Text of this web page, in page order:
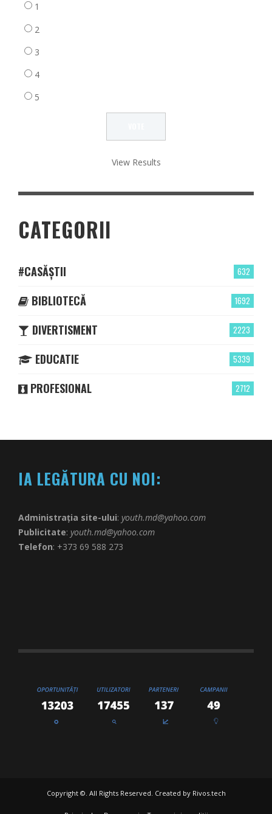
1
2
3
4
5
View Results
CATEGORII
632
#CASĂȘTII
1692
BIBLIOTECĂ
2223
DIVERTISMENT
5339
EDUCATIE
2712
PROFESIONAL
IA LEGĂTURA CU NOI:
Administrația site-ului: youth.md@yahoo.com
Publicitate: youth.md@yahoo.com
Telefon: +373 69 588 273
Copyright ©. All Rights Reserved. Created by Rivos.tech